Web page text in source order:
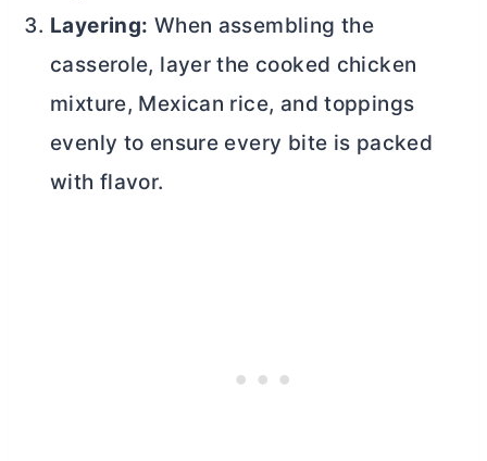
Layering: When assembling the
casserole, layer the cooked chicken
mixture, Mexican rice, and toppings
evenly to ensure every bite is packed
with flavor.